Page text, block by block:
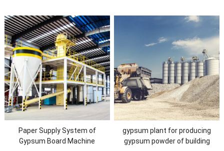
Paper Supply System of
Gypsum Board Machine
gypsum plant for producing
gypsum powder of building